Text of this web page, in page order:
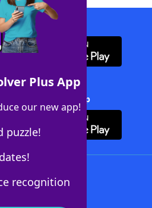
Plus App
our new app!
puzzle!
recognition
WordFinder App
Solver + App